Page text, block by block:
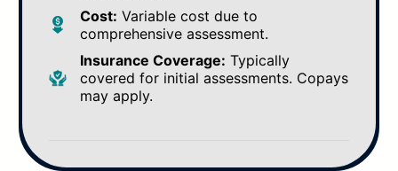
Cost: Variable cost due to
comprehensive assessment.
Insurance Coverage: Typically
covered for initial assessments. Copays
may apply.